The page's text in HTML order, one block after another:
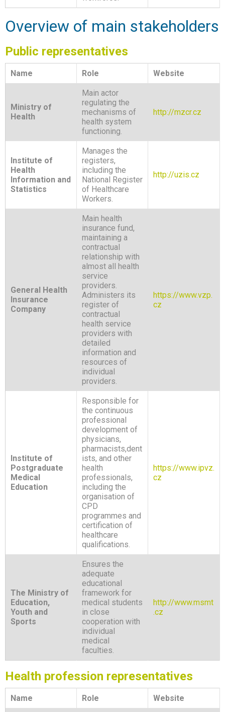
Overview of main stakeholders
Public representatives
Name Role Website
Ministry of
Health
Main actor
regulating the
mechanisms of
health system
functioning.
http://mzcr.cz
Institute of
Health
Information and
Statistics
Manages the
registers,
including the
National Register
of Healthcare
Workers.
http://uzis.cz
General Health
Insurance
Company
Main health
insurance fund,
maintaining a
contractual
relationship with
almost all health
service
providers.
Administers its
register of
contractual
health service
providers with
detailed
information and
resources of
individual
providers.
https://www.vzp.
cz
Institute of
Postgraduate
Medical
Education
Responsible for
the continuous
professional
development of
physicians,
pharmacists,dent
ists, and other
health
professionals,
including the
organisation of
CPD
programmes and
certification of
healthcare
qualifications.
https://www.ipvz.
cz
The Ministry of
Education,
Youth and
Sports
Ensures the
adequate
educational
framework for
medical students
in close
cooperation with
individual
medical
faculties.
http://www.msmt
.cz
Health profession representatives
Name Role Website